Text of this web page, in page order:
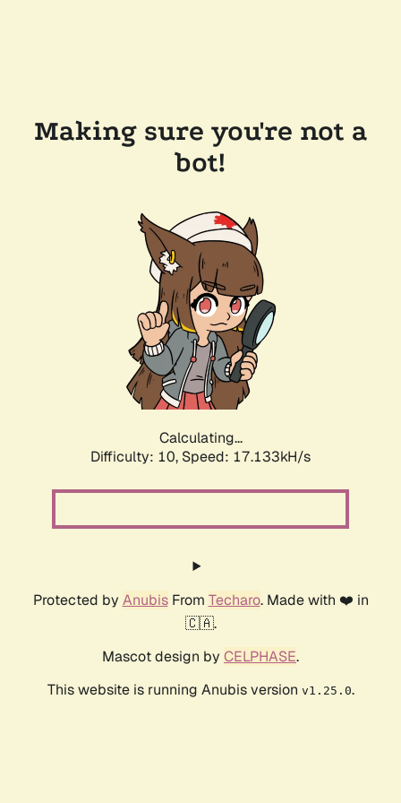
Making sure you're not a
bot!
Calculating...
Difficulty: 10, Speed: 17.133kH/s
Protected by AnubisFrom Techaro. Made with ❤️ in
🇨🇦.
Mascot design by CELPHASE.
This website is running Anubis version v1.25.0.